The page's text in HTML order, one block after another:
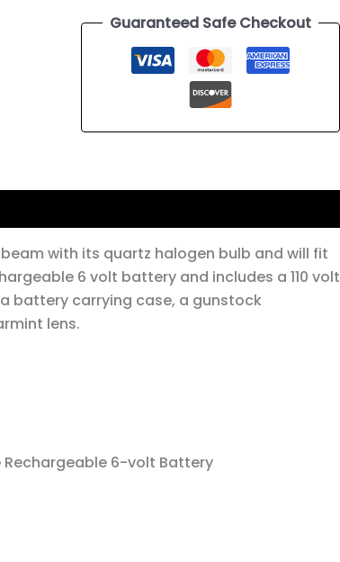
Guaranteed Safe Checkout
with its quartz halogen bulb and will fit
6 volt battery and includes a 110 volt
battery carrying case, a gunstock
lens.
Rechargeable 6-volt Battery